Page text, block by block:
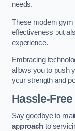
needs.
These modern gym
effectiveness but
experience.
Embracing
allows you to push
your strength and
Hassle-
Say goodbye to
approachto